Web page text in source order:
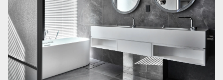
Profile
Contact
Instagram